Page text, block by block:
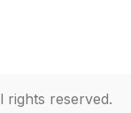
rights reserved.